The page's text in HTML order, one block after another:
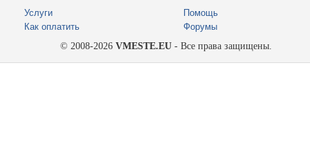
Услуги
Как оплатить
Помощь
Форумы
© 2008-2026 VMESTE.EU - Все права защищены.